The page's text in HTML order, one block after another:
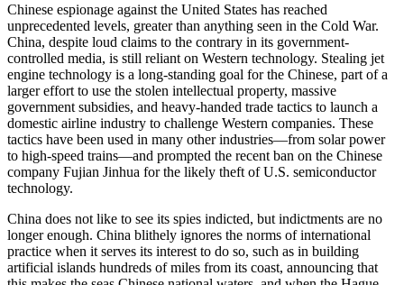
Chinese espionage against the United States has reached
unprecedented levels, greater than anything seen in the Cold War.
China, despite loud claims to the contrary in its government-
controlled media, is still reliant on Western technology. Stealing jet
engine technology is a long-standing goal for the Chinese, part of a
larger effort to use the stolen intellectual property, massive
government subsidies, and heavy-handed trade tactics to launch a
domestic airline industry to challenge Western companies. These
tactics have been used in many other industries—from solar power
to high-speed trains—and prompted the recent ban on the Chinese
company Fujian Jinhua for the likely theft of U.S. semiconductor
technology.
China does not like to see its spies indicted, but indictments are no
longer enough. China blithely ignores the norms of international
practice when it serves its interest to do so, such as in building
artificial islands hundreds of miles from its coast, announcing that